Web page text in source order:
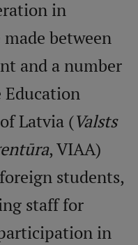
in
between
and a number
Education
Latvia (Valsts
, VIAA)
students,
staff for
in